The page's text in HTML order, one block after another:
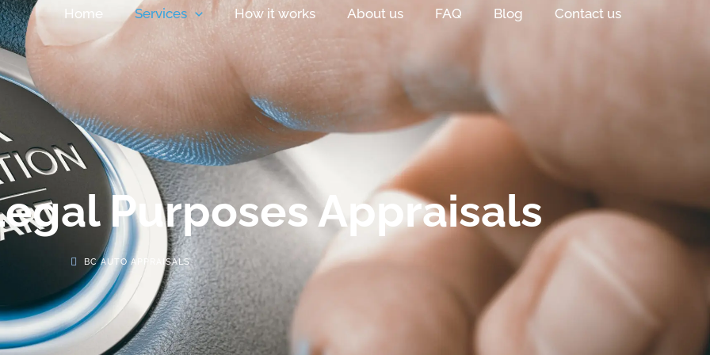
Home Services How it works About us FAQ Blog Contact us
Purposes Appraisals
BC AUTO APPRAISALS